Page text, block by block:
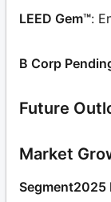
LEED Gem™:
B Corp
Future
Market